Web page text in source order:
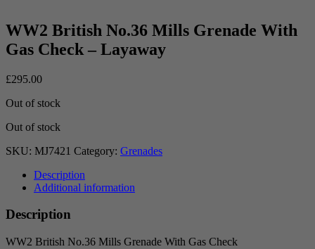
WW2 British No.36 Mills Grenade With
Gas Check – Layaway
£295.00
Out of stock
Out of stock
SKU: MJ7421 Category: Grenades
Description
Additional information
Description
WW2 British No.36 Mills Grenade With Gas Check